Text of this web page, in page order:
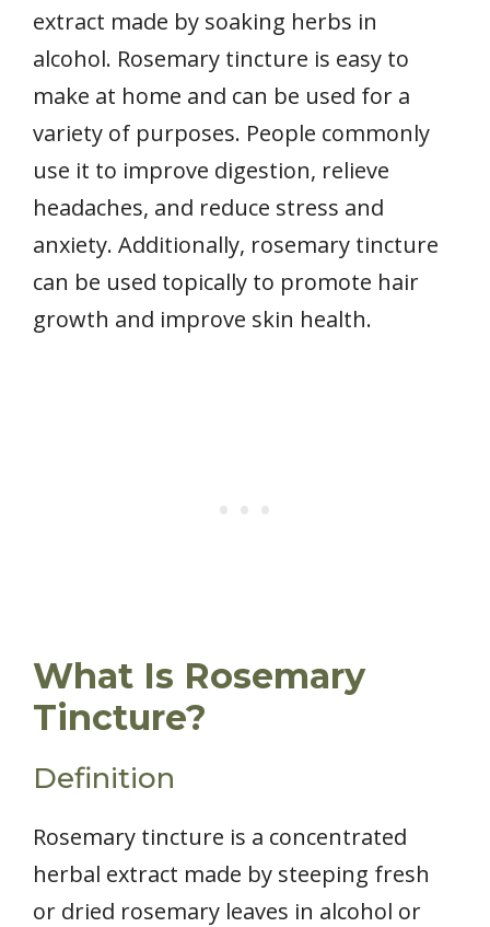
extract made by soaking herbs in
alcohol. Rosemary tincture is easy to
make at home and can be used for a
variety of purposes. People commonly
use it to improve digestion, relieve
headaches, and reduce stress and
anxiety. Additionally, rosemary tincture
can be used topically to promote hair
growth and improve skin health.
What Is Rosemary
Tincture?
Definition
Rosemary tincture is a concentrated
herbal extract made by steeping fresh
or dried rosemary leaves in alcohol or